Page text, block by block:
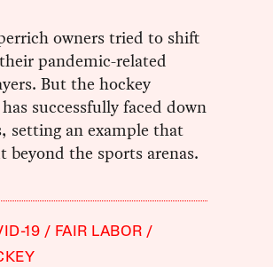
owners tried to shift
pandemic-related
But the hockey
successfully faced down
setting an example that
beyond the sports arenas.
19
FAIR LABOR